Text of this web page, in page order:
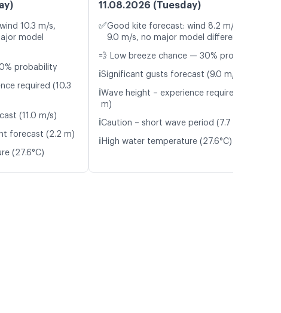
10.3 m/s,
model
probability
required (10.3
(11.0 m/s)
forecast (2.2 m)
(27.6°C)
11.08.2026 (Tuesday)
✅Good kite forecast: wind 8.2 m/s, gusts
9.0 m/s, no major model differences
💨 Low breeze chance — 30% probability
ℹ️Significant gusts forecast (9.0 m/s)
ℹ️Wave height – experience required (1.8
m)
ℹ️Caution – short wave period (7.7 s)
ℹ️ High water temperature (27.6°C)